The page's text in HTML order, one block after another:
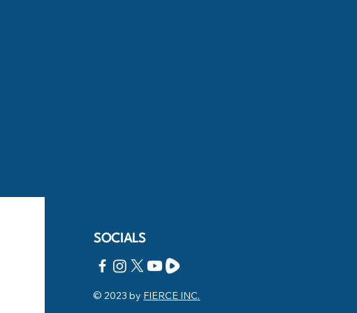
SOCIALS
© 2023 by FIERCE INC.